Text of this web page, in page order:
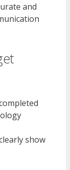
and
show